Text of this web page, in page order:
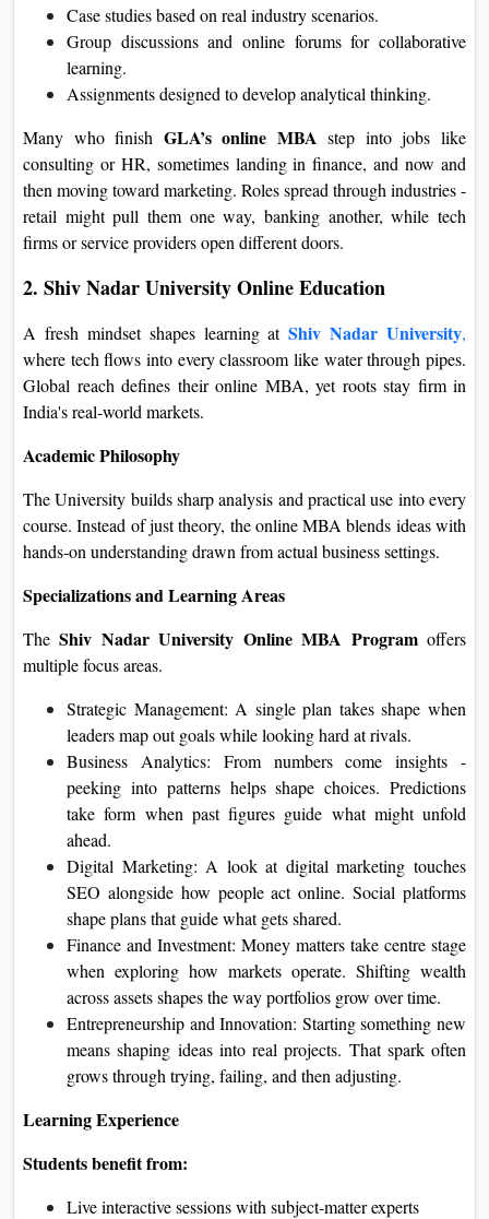
Case studies based on real industry scenarios.
Group discussions and online forums for collaborative
learning.
Assignments designed to develop analytical thinking.
Many who finish GLA’s online MBA step into jobs like
consulting or HR, sometimes landing in finance, and now and
then moving toward marketing. Roles spread through industries -
retail might pull them one way, banking another, while tech
firms or service providers open different doors.
2. Shiv Nadar University Online Education
A fresh mindset shapes learning atShiv Nadar University,
where tech flows into every classroom like water through pipes.
Global reach defines their online MBA, yet roots stay firm in
India's real-world markets.
Academic Philosophy
The University builds sharp analysis and practical use into every
course. Instead of just theory, the online MBA blends ideas with
hands‑on understanding drawn from actual business settings.
Specializations and Learning Areas
TheShiv Nadar University Online MBA Programoffers
multiple focus areas.
Strategic Management: A single plan takes shape when
leaders map out goals while looking hard at rivals.
Business Analytics: From numbers come insights -
peeking into patterns helps shape choices. Predictions
take form when past figures guide what might unfold
ahead.
Digital Marketing: A look at digital marketing touches
SEO alongside how people act online. Social platforms
shape plans that guide what gets shared.
Finance and Investment: Money matters take centre stage
when exploring how markets operate. Shifting wealth
across assets shapes the way portfolios grow over time.
Entrepreneurship and Innovation: Starting something new
means shaping ideas into real projects. That spark often
grows through trying, failing, and then adjusting.
Learning Experience
Students benefit from:
Live interactive sessions with subject‑matter experts